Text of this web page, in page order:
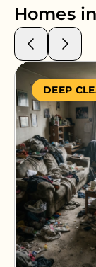
Homes in
DEEP